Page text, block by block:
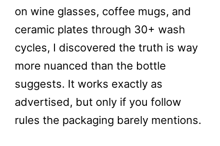
on wine glasses, coffee mugs, and
ceramic plates through 30+ wash
cycles, I discovered the truth is way
more nuanced than the bottle
suggests. It works exactly as
advertised, but only if you follow
rules the packaging barely mentions.